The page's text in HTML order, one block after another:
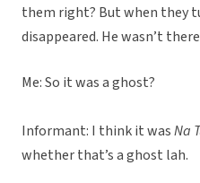
them right? But when they
disappeared. He wasn’t
Me: So it was a ghost?
Informant: I think it wasNa
whether that’s a ghost lah.